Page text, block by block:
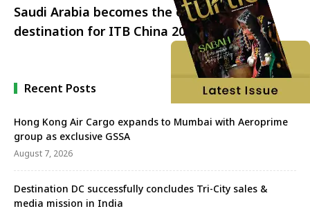
Saudi Arabia becomes the official partner
destination for ITB China 2023
Recent Posts
Hong Kong Air Cargo expands to Mumbai with Aeroprime
group as exclusive GSSA
August 7, 2026
Destination DC successfully concludes Tri-City sales &
media mission in India